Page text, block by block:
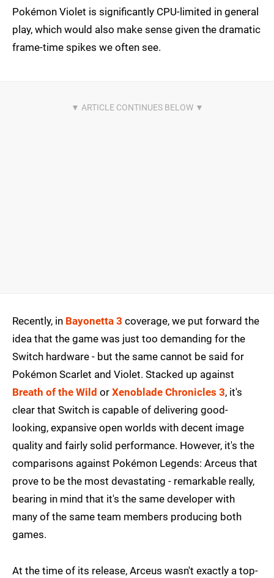
Pokémon Violet is significantly CPU-limited in general
play, which would also make sense given the dramatic
frame-time spikes we often see.
Recently, in Bayonetta 3 coverage, we put forward the
idea that the game was just too demanding for the
Switch hardware - but the same cannot be said for
Pokémon Scarlet and Violet. Stacked up against
Breath of the Wild or Xenoblade Chronicles 3, it's
clear that Switch is capable of delivering good-
looking, expansive open worlds with decent image
quality and fairly solid performance. However, it's the
comparisons against Pokémon Legends: Arceus that
prove to be the most devastating - remarkable really,
bearing in mind that it's the same developer with
many of the same team members producing both
games.
At the time of its release, Arceus wasn't exactly a top-